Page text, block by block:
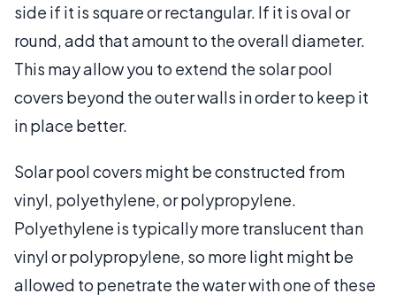
side if it is square or rectangular. If it is oval or
round, add that amount to the overall diameter.
This may allow you to extend the solar pool
covers beyond the outer walls in order to keep it
in place better.
Solar pool covers might be constructed from
vinyl, polyethylene, or polypropylene.
Polyethylene is typically more translucent than
vinyl or polypropylene, so more light might be
allowed to penetrate the water with one of these